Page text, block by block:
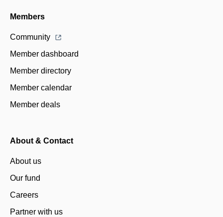
Members
Community
Member dashboard
Member directory
Member calendar
Member deals
About & Contact
About us
Our fund
Careers
Partner with us